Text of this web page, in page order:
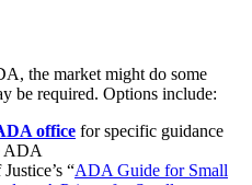
the market might do some
be required. Options include:
office for specific guidance
ADA
“ADA Guide for Small